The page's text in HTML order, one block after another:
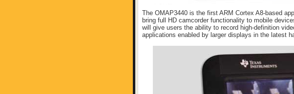
The OMAP3440 is the first ARM Cortex A8-based
bring full HD camcorder functionality to mobile
will give users the ability to record high-definition
applications enabled by larger displays in the latest